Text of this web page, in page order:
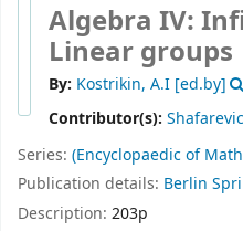
Algebra IV:
Linear groups
By: Kostrikin, A.I [ed.by]
Contributor(s):
Series: (Encyclopaedic of
Publication details: Berlin
Description: 203p